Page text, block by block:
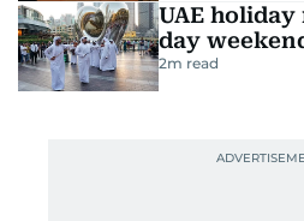
UAE
day
2m read